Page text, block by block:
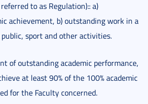
to as Regulation):: a)
achievement, b) outstanding work in a
sport and other activities.
of outstanding academic performance,
at least 90% of the 100% academic
for the Faculty concerned.